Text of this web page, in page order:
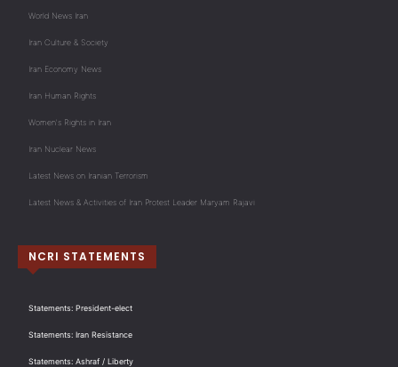
World News Iran
Iran Culture & Society
Iran Economy News
Iran Human Rights
Women's Rights in Iran
Iran Nuclear News
Latest News on Iranian Terrorism
Latest News & Activities of Iran Protest Leader Maryam Rajavi
NCRI STATEMENTS
Statements: President-elect
Statements: Iran Resistance
Statements: Ashraf / Liberty